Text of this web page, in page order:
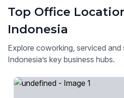
Top Office
Indonesia
Explore coworking, serviced and
Indonesia’s key business hubs.